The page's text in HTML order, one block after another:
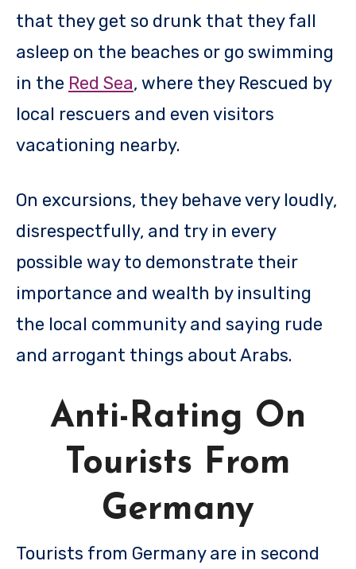
that they get so drunk that they fall
asleep on the beaches or go swimming
in the Red Sea, where they Rescued by
local rescuers and even visitors
vacationing nearby.
On excursions, they behave very loudly,
disrespectfully, and try in every
possible way to demonstrate their
importance and wealth by insulting
the local community and saying rude
and arrogant things about Arabs.
Anti-Rating On
Tourists From
Germany
Tourists from Germany are in second